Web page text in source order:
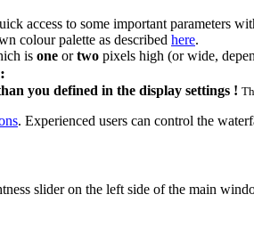
access to some important parameters
colour palette as described here.
is one ortwo pixels high (or wide,
you defined in the display settings !
. Experienced users can control the
slider on the left side of the main